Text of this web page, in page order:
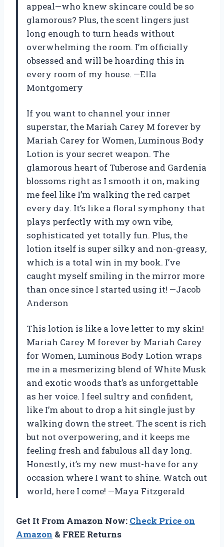
appeal—who knew skincare could be so
glamorous? Plus, the scent lingers just
long enough to turn heads without
overwhelming the room. I’m officially
obsessed and will be hoarding this in
every room of my house. —Ella
Montgomery
If you want to channel your inner
superstar, the Mariah Carey M forever by
Mariah Carey for Women, Luminous Body
Lotion is your secret weapon. The
glamorous heart of Tuberose and Gardenia
blossoms right as I smooth it on, making
me feel like I’m walking the red carpet
every day. It’s like a floral symphony that
plays perfectly with my own vibe,
sophisticated yet totally fun. Plus, the
lotion itself is super silky and non-greasy,
which is a total win in my book. I’ve
caught myself smiling in the mirror more
than once since I started using it! —Jacob
Anderson
This lotion is like a love letter to my skin!
Mariah Carey M forever by Mariah Carey
for Women, Luminous Body Lotion wraps
me in a mesmerizing blend of White Musk
and exotic woods that’s as unforgettable
as her voice. I feel sultry and confident,
like I’m about to drop a hit single just by
walking down the street. The scent is rich
but not overpowering, and it keeps me
feeling fresh and fabulous all day long.
Honestly, it’s my new must-have for any
occasion where I want to shine. Watch out
world, here I come! —Maya Fitzgerald
Get It From Amazon Now: Check Price on
Amazon & FREE Returns